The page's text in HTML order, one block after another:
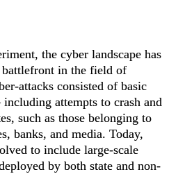
the cyber landscape has
battlefront in the field of
attacks consisted of basic
attempts to crash and
such as those belonging to
banks, and media. Today,
to include large-scale
by both state and non-